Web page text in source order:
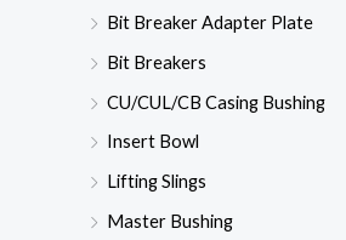
Bit Breaker Adapter Plate
Bit Breakers
CU/CUL/CB Casing Bushing
Insert Bowl
Lifting Slings
Master Bushing